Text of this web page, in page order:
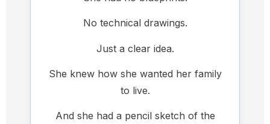
No technical drawings.
Just a clear idea.
She knew how she wanted her family
to live.
And she had a pencil sketch of the